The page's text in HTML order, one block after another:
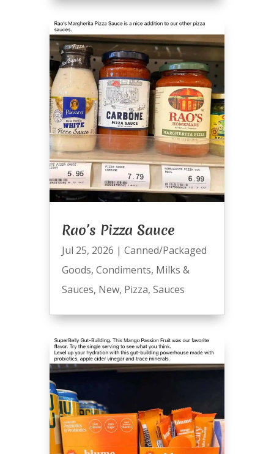
Rao’s Pizza Sauce
Jul 25, 2026 | Canned/Packaged
Goods, Condiments, Milks &
Sauces, New, Pizza, Sauces